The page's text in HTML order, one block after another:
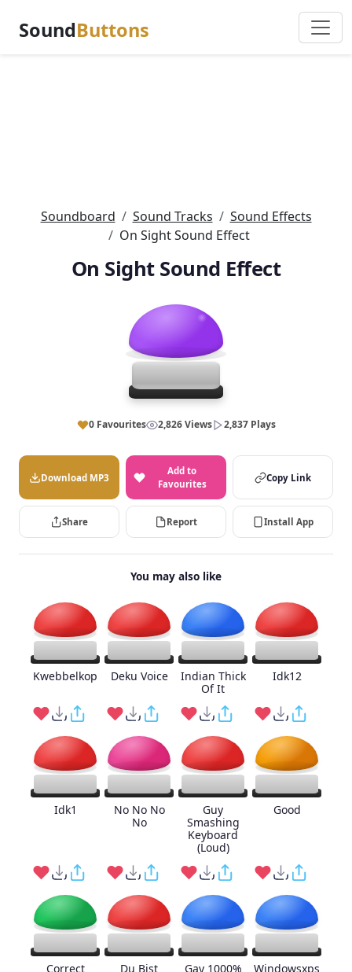
SoundButtons
Soundboard Sound Tracks
Sound Effects
On Sight Sound Effect
On Sight Sound Effect
0 Favourites 2,826 Views 2,837 Plays
Download MP3
Add to
Favourites
Copy Link
Share Report Install App
You may also like
Kwebbelkop Deku Voice
Indian Thick
Of It
Idk12
Idk1
No No No
No
Guy
Smashing
Keyboard
(Loud)
Good
Correct
Du Bist Gay 1000%
Windowsxps